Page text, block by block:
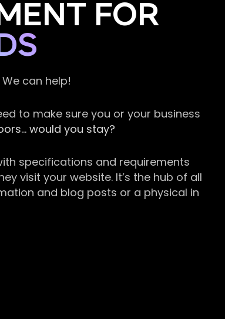
FOR
can help!
to make sure you or your business
would you stay?
specifications and requirements
visit your website. It’s the hub of all
and blog posts or a physical in